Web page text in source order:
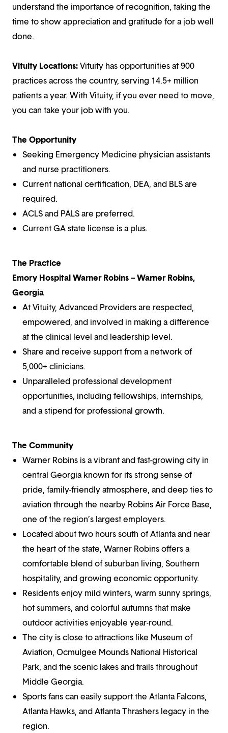
understand the importance of recognition, taking the
time to show appreciation and gratitude for a job well
done.
Vituity Locations:Vituity has opportunities at 900
practices across the country, serving 14.5+ million
patients a year. With Vituity, if you ever need to move,
you can take your job with you.
The Opportunity
Seeking Emergency Medicine physician assistants
and nurse practitioners.
Current national certification, DEA, and BLS are
required.
ACLS and PALS are preferred.
Current GA state license is a plus.
The Practice
Emory Hospital Warner Robins – Warner Robins,
Georgia
At Vituity, Advanced Providers are respected,
empowered, and involved in making a difference
at the clinical level and leadership level.
Share and receive support from a network of
5,000+ clinicians.
Unparalleled professional development
opportunities, including fellowships, internships,
and a stipend for professional growth.
The Community
Warner Robins is a vibrant and fast-growing city in
central Georgia known for its strong sense of
pride, family-friendly atmosphere, and deep ties to
aviation through the nearby Robins Air Force Base,
one of the region’s largest employers.
Located about two hours south of Atlanta and near
the heart of the state, Warner Robins offers a
comfortable blend of suburban living, Southern
hospitality, and growing economic opportunity.
Residents enjoy mild winters, warm sunny springs,
hot summers, and colorful autumns that make
outdoor activities enjoyable year-round.
The city is close to attractions like Museum of
Aviation, Ocmulgee Mounds National Historical
Park, and the scenic lakes and trails throughout
Middle Georgia.
Sports fans can easily support the Atlanta Falcons,
Atlanta Hawks, and Atlanta Thrashers legacy in the
region.